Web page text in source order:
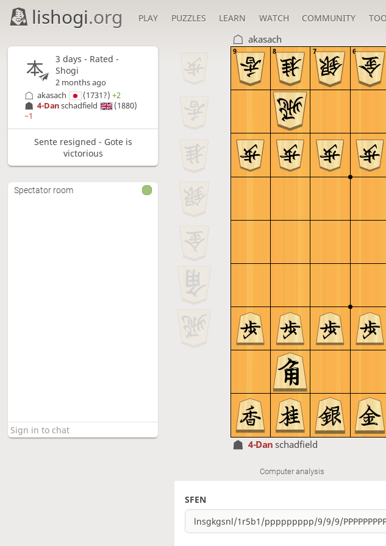
lishogi.org PLAY PUZZLES LEARN WATCH COMMUNITY
akasach
9 8 7 6
4-Danschadfield
Computer analysis
SFEN
3 days - Rated -
Shogi
2 months ago
4-Danschadfield
(1880)
−1
akasach (1731?) +2
Sente resigned - Gote is
victorious
Spectator room